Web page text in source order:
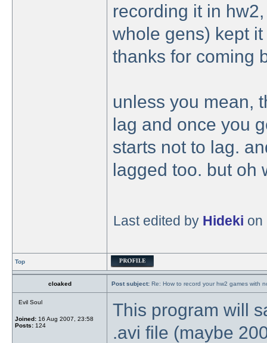
recording it in
whole gens) kept
thanks for coming
unless you mean,
lag and once you
starts not to lag.
lagged too. but oh
Last edited by Hideki on
Top
cloaked Post subject: Re: How to record your hw2 games with
Evil Soul
Joined: 16 Aug 2007, 23:58
Posts: 124
This program will
.avi file (maybe